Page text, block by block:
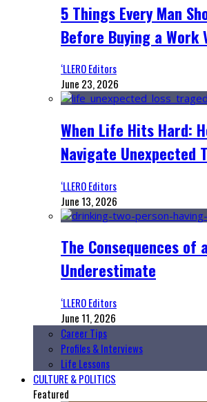
5 Things Every Man
Before Buying a Work
‘LLERO Editors
June 23, 2026
When Life Hits Hard:
Navigate Unexpected
‘LLERO Editors
June 13, 2026
The Consequences of
Underestimate
‘LLERO Editors
June 11, 2026
Career Tips
Profiles & Interviews
Life Lessons
CULTURE & POLITICS
Featured